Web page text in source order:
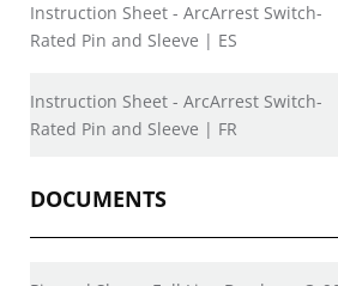
Instruction Sheet - ArcArrest Switch-
Rated Pin and Sleeve | ES
Instruction Sheet - ArcArrest Switch-
Rated Pin and Sleeve | FR
DOCUMENTS